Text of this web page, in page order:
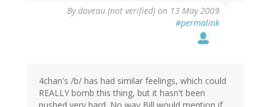
Bydaveau (not verified) on 13 May 2009
#permalink
4chan's /b/ has had similar feelings, which could
REALLY bomb this thing, but it hasn't been